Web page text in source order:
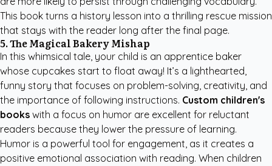
This book turns a history lesson into a thrilling rescue mission
that stays with the reader long after the final page.
5. The Magical Bakery Mishap
In this whimsical tale, your child is an apprentice baker
whose cupcakes start to float away! It’s a lighthearted,
funny story that focuses on problem-solving, creativity, and
the importance of following instructions. Custom children's
books with a focus on humor are excellent for reluctant
readers because they lower the pressure of learning.
Humor is a powerful tool for engagement, as it creates a
positive emotional association with reading. When children